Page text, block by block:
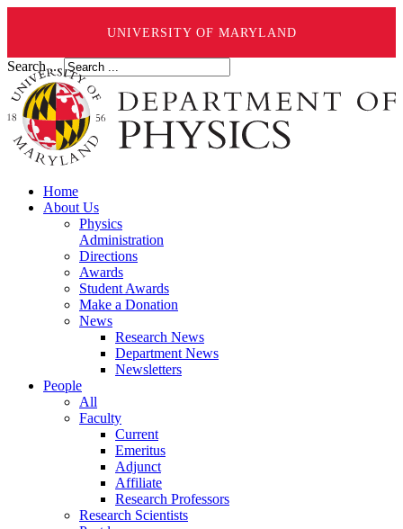
UNIVERSITY OF MARYLAND
Search ...
Home
About Us
Physics
Administration
Directions
Awards
Student Awards
Make a Donation
News
Research News
Department News
Newsletters
People
All
Faculty
Current
Emeritus
Adjunct
Affiliate
Research Professors
Research Scientists